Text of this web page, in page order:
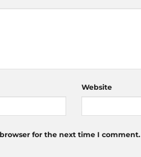
Website
for the next time I comment.